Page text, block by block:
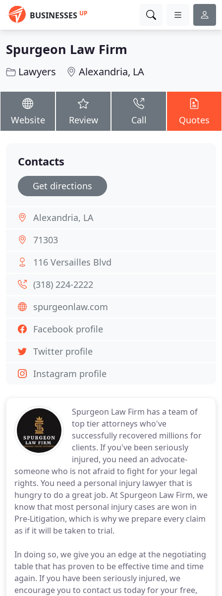
BUSINESSES UP
Spurgeon Law Firm
Lawyers Alexandria, LA
Website Review Call Quotes
Spurgeon Law Firm has a team of
top tier attorneys who've
successfully recovered millions for
clients. If you've been seriously
injured, you need an advocate-
someone who is not afraid to fight for your legal
rights. You need a personal injury lawyer that is
hungry to do a great job. At Spurgeon Law Firm, we
know that most personal injury cases are won in
Pre-Litigation, which is why we prepare every claim
as if it will be taken to trial.
In doing so, we give you an edge at the negotiating
table that has proven to be effective time and time
again. If you have been seriously injured, we
encourage you to contact us today for your free,
Contacts
Get directions
Alexandria, LA
71303
116 Versailles Blvd
(318) 224-2222
spurgeonlaw.com
Facebook profile
Twitter profile
Instagram profile